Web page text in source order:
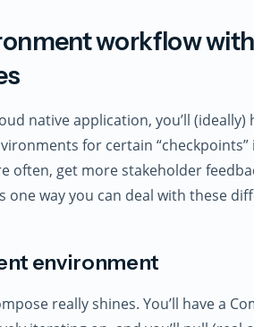
workflow
native application, you’ll
for certain “checkpoints”
often, get more stakeholder
one way you can deal with these
environment
really shines. You’ll have a